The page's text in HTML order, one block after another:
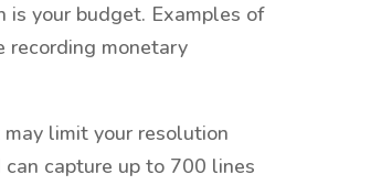
your budget. Examples of
recording monetary
limit your resolution
can capture up to 700 lines